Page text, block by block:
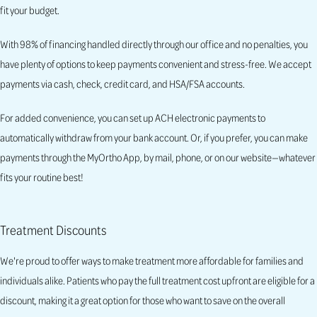
fit your budget.
With 98% of financing handled directly through our office and no penalties, you
have plenty of options to keep payments convenient and stress-free. We accept
payments via cash, check, credit card, and HSA/FSA accounts.
For added convenience, you can set up ACH electronic payments to
automatically withdraw from your bank account. Or, if you prefer, you can make
payments through the MyOrtho App, by mail, phone, or on our website—whatever
fits your routine best!
Treatment Discounts
We're proud to offer ways to make treatment more affordable for families and
individuals alike. Patients who pay the full treatment cost upfront are eligible for a
discount, making it a great option for those who want to save on the overall